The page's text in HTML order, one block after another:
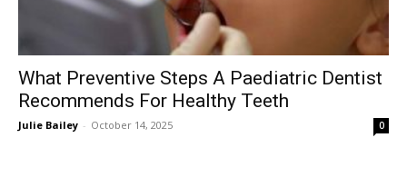
What Preventive Steps A Paediatric Dentist
Recommends For Healthy Teeth
Julie Bailey - October 14, 2025 0